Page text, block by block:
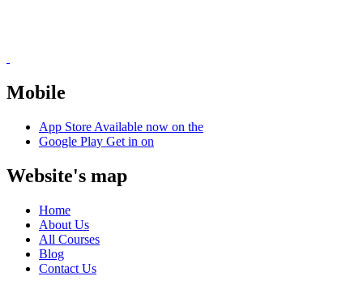
Mobile
App Store Available now on the
Google Play Get in on
Website's map
Home
About Us
All Courses
Blog
Contact Us